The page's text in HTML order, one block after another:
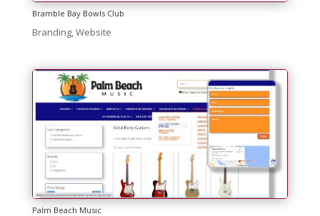
Bramble Bay Bowls Club
Branding,Website
Palm Beach Music